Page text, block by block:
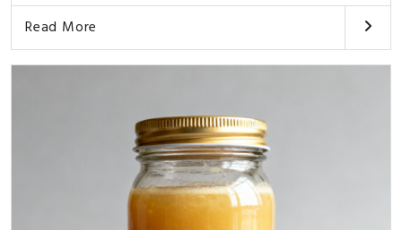
Read More